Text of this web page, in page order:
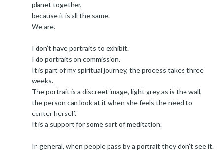
planet together,
because it is all the same.
We are.
I don’t have portraits to exhibit.
I do portraits on commission.
It is part of my spiritual journey, the process takes three
weeks.
The portrait is a discreet image, light grey as is the wall,
the person can look at it when she feels the need to
center herself.
It is a support for some sort of meditation.
In general, when people pass by a portrait they don’t see it.